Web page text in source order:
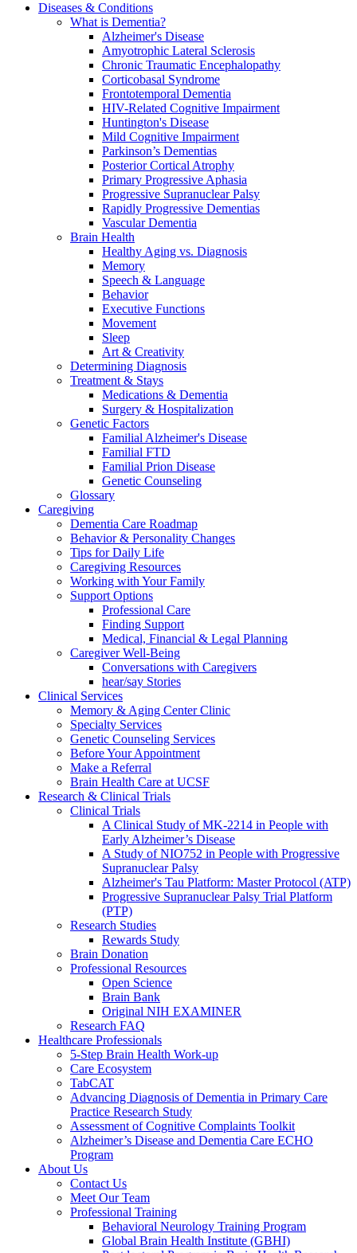
Diseases & Conditions
What is Dementia?
Alzheimer's Disease
Amyotrophic Lateral Sclerosis
Chronic Traumatic Encephalopathy
Corticobasal Syndrome
Frontotemporal Dementia
HIV-Related Cognitive Impairment
Huntington's Disease
Mild Cognitive Impairment
Parkinson’s Dementias
Posterior Cortical Atrophy
Primary Progressive Aphasia
Progressive Supranuclear Palsy
Rapidly Progressive Dementias
Vascular Dementia
Brain Health
Healthy Aging vs. Diagnosis
Memory
Speech & Language
Behavior
Executive Functions
Movement
Sleep
Art & Creativity
Determining Diagnosis
Treatment & Stays
Medications & Dementia
Surgery & Hospitalization
Genetic Factors
Familial Alzheimer's Disease
Familial FTD
Familial Prion Disease
Genetic Counseling
Glossary
Caregiving
Dementia Care Roadmap
Behavior & Personality Changes
Tips for Daily Life
Caregiving Resources
Working with Your Family
Support Options
Professional Care
Finding Support
Medical, Financial & Legal Planning
Caregiver Well-Being
Conversations with Caregivers
hear/say Stories
Clinical Services
Memory & Aging Center Clinic
Specialty Services
Genetic Counseling Services
Before Your Appointment
Make a Referral
Brain Health Care at UCSF
Research & Clinical Trials
Clinical Trials
A Clinical Study of MK-2214 in People with
Early Alzheimer’s Disease
A Study of NIO752 in People with Progressive
Supranuclear Palsy
Alzheimer's Tau Platform: Master Protocol (ATP)
Progressive Supranuclear Palsy Trial Platform
(PTP)
Research Studies
Rewards Study
Brain Donation
Professional Resources
Open Science
Brain Bank
Original NIH EXAMINER
Research FAQ
Healthcare Professionals
5-Step Brain Health Work-up
Care Ecosystem
TabCAT
Advancing Diagnosis of Dementia in Primary Care
Practice Research Study
Assessment of Cognitive Complaints Toolkit
Alzheimer’s Disease and Dementia Care ECHO
Program
About Us
Contact Us
Meet Our Team
Professional Training
Behavioral Neurology Training Program
Global Brain Health Institute (GBHI)